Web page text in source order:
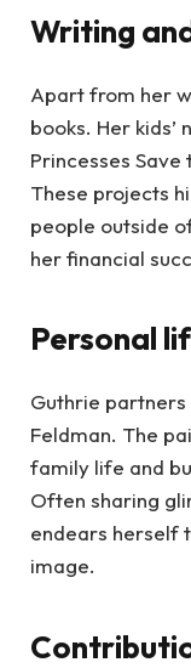
Writing
Apart from her
books. Her kids’
Princesses
These projects
people outside
her financial
Personal
Guthrie
Feldman. The
family life and
Often sharing
endears herself
image.